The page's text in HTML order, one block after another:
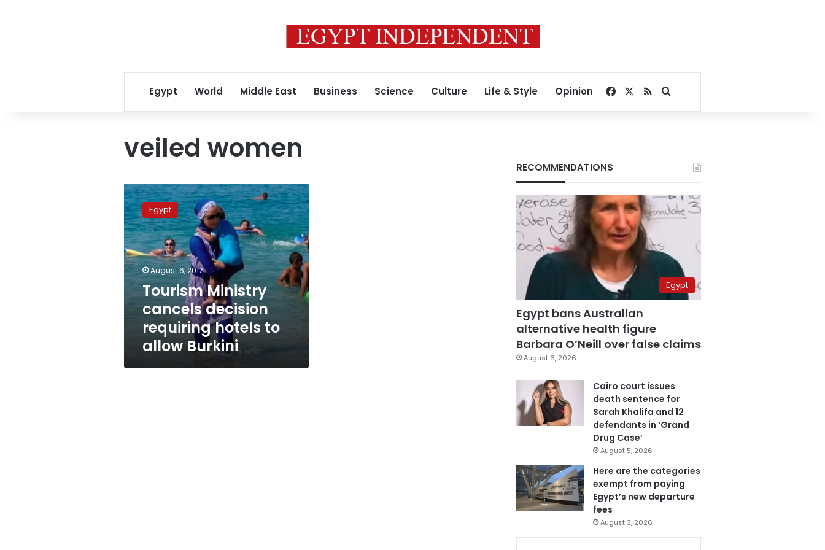
Egypt World Middle East Business Science Culture Life & Style Opinion Facebook
RSSSearch for
veiled women
Tourism
Ministry
cancels
decision
requiring
hotels
to
Burkini
Egypt
August 6, 2017
Tourism Ministry
cancels decision
requiring hotels to
allow Burkini
RECOMMENDATIONS
Egypt
Egypt bans Australian
alternative health figure
Barbara O’Neill over false claims
August 6, 2026
Cairo court issues
death sentence for
Sarah Khalifa and 12
defendants in ‘Grand
Drug Case’
August 5, 2026
Here are the categories
exempt from paying
Egypt’s new departure
fees
August 3, 2026